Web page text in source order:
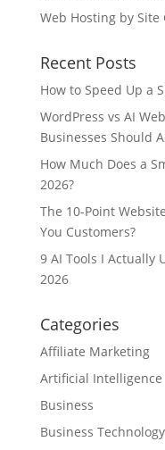
Web Hosting by Site
Recent Posts
How to Speed Up a
WordPress vs AI
Businesses Should
How Much Does a
2026?
The 10-Point
You Customers?
9 AI Tools I Actually
2026
Categories
Affiliate Marketing
Artificial Intelligence
Business
Business Technology